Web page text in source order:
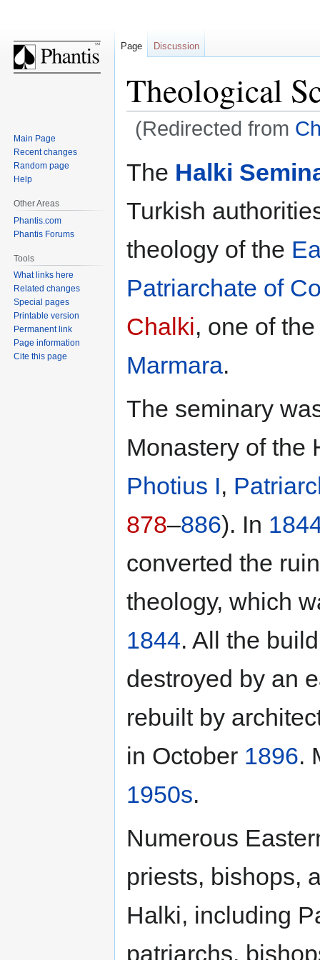
Theological
(Redirected from
The Halki
Turkish
theology of the
Patriarchate of
Chalki, one of
Marmara.
The seminary
Monastery of the
Photius I,
878–886). In
converted the
theology, which
1844. All the
destroyed by an
rebuilt by
in October 1896.
1950s.
Numerous
priests, bishops,
Halki, including
patriarchs,
Page Discussion
Main Page
Recent changes
Random page
Help
Other Areas
Phantis.com
Phantis Forums
Tools
What links here
Related changes
Special pages
Printable version
Permanent link
Page information
Cite this page